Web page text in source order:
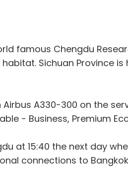
famous Chengdu
Sichuan Province is
A330-300 on the
- Business, Premium
at 15:40 the next day
connections to